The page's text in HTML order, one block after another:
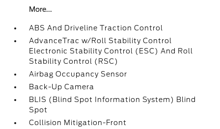
More...
ABS And Driveline Traction Control
AdvanceTrac w/Roll Stability Control
Electronic Stability Control (ESC) And Roll
Stability Control (RSC)
Airbag Occupancy Sensor
Back-Up Camera
BLIS (Blind Spot Information System) Blind
Spot
Collision Mitigation-Front